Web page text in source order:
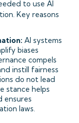
to use AI
Key reasons
AI systems
biases
compels
instill fairness
do not lead
stance helps
ensures
laws.